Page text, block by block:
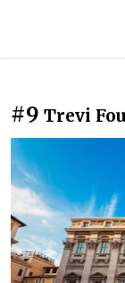
#9 Trevi